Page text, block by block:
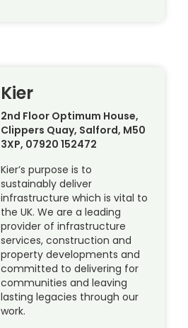
Kier
2nd Floor Optimum House,
Clippers Quay, Salford, M50
3XP, 07920 152472
Kier’s purpose is to
sustainably deliver
infrastructure which is vital to
the UK. We are a leading
provider of infrastructure
services, construction and
property developments and
committed to delivering for
communities and leaving
lasting legacies through our
work.